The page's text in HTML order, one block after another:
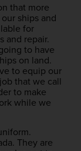
that more
ships and
for
and repair.
to have
on land.
to equip our
that we call
to make
while we
They are